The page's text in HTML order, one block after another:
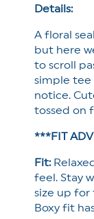
Tee
Details:
A floral
but here
to scroll
simple tee
notice.
tossed on
***FIT
Fit:
feel. Stay
size up for
Boxy fit